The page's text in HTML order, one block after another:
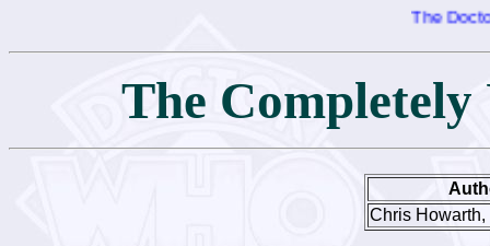
The Doctor
The Completely
Chris Howarth,